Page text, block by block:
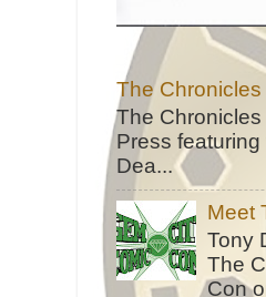
The
The
Press
Dea...
Meet
Tony
The
Con